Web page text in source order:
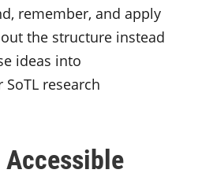
remember, and apply
the structure instead
ideas into
research
Accessible